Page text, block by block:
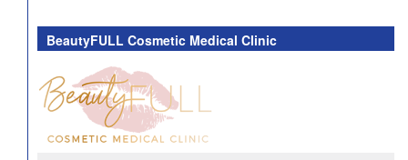
BeautyFULL Cosmetic Medical Clinic